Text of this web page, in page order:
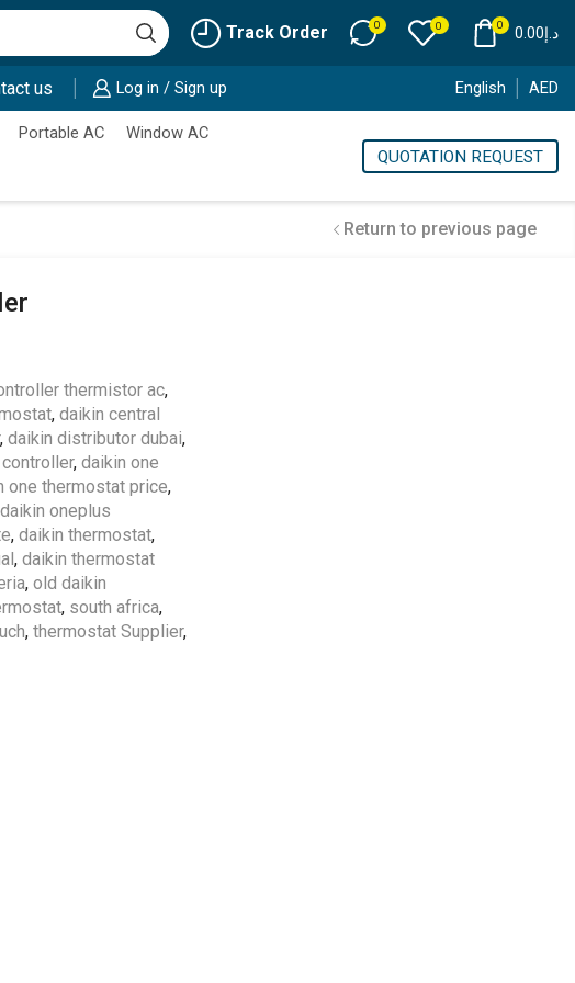
Track Order 0 0 0 د.إ0.00
us Log in / Sign up English AED
Portable AC Window AC
QUOTATION REQUEST
Return to previous page
thermistor ac,
, daikin central
, daikin distributor dubai,
, daikin one
one thermostat price,
daikin oneplus
, daikin thermostat,
, daikin thermostat
, old daikin
, south africa,
, thermostat Supplier,